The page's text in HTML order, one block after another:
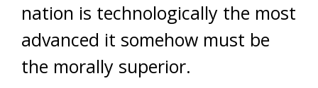
nation is technologically the most
advanced it somehow must be
the morally superior.